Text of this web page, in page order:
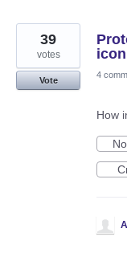
icon
39
votes
Vote
4
How